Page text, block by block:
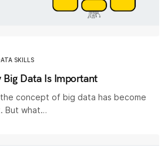
SKILLS
Data Is Important
concept of big data has become
But what…